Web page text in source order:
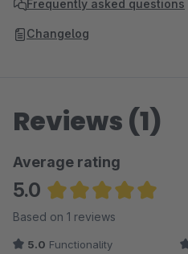
Frequently asked questions
Changelog
Reviews (1)
Average rating
5.0
Average rating of 5 out
Based on 1 reviews
5.0 Functionality